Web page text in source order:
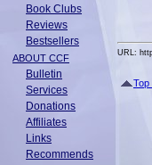
Book Clubs
Reviews
Bestsellers
ABOUT CCF
Bulletin
Services
Donations
Affiliates
Links
Recommends
URL:
Top